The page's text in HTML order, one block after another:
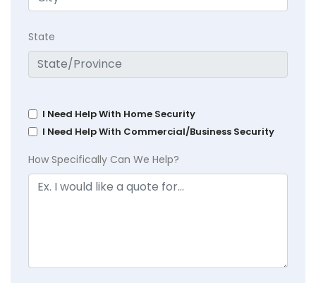
State
I Need Help With Home Security
I Need Help With Commercial/Business Security
How Specifically Can We Help?